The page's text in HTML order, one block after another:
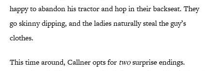
happy to abandon his tractor and hop in their backseat. They
go skinny dipping, and the ladies naturally steal the guy’s
clothes.
This time around, Callner opts for twosurprise endings.